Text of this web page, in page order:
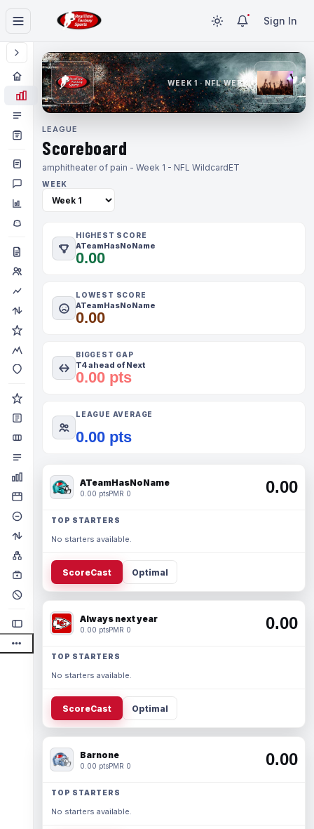
Sign In
WEEK 1 · NFL WEEK 1
LEAGUE
Scoreboard
amphitheater of pain - Week 1 - NFL WildcardET
WEEK
HIGHEST SCORE
ATeamHasNoName
0.00
LOWEST SCORE
ATeamHasNoName
0.00
BIGGEST GAP
T4 ahead of Next
0.00 pts
LEAGUE AVERAGE
0.00 pts
ATeamHasNoName
0.00 ptsPMR 0 0.00
TOP STARTERS
No starters available.
ScoreCast Optimal
Always next year
0.00 ptsPMR 0 0.00
TOP STARTERS
No starters available.
ScoreCast Optimal
Barnone
0.00 ptsPMR 0 0.00
TOP STARTERS
No starters available.